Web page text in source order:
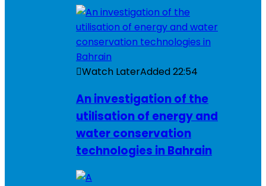
Watch LaterAdded22:54
An investigation of the
utilisation of energy and
water conservation
technologies in Bahrain